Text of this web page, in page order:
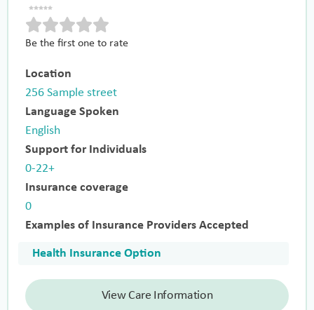
Be the first one to rate
Location
256 Sample street
Language Spoken
English
Support for Individuals
0-22+
Insurance coverage
0
Examples of Insurance Providers Accepted
Health Insurance Option
View Care Information